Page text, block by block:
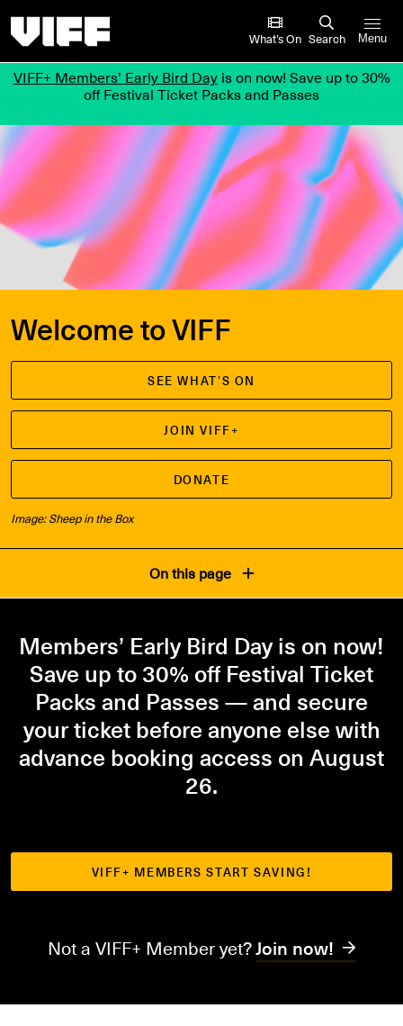
What’s On Search Menu
VIFF+ Members’ Early Bird Dayis on now! Save up to 30%
off Festival Ticket Packs and Passes
Welcome to VIFF
SEE WHAT’S ON
JOIN VIFF+
DONATE
Image: Sheep in the Box
On this page
Members’ Early Bird Day is on now!
Save up to 30% off Festival Ticket
Packs and Passes — and secure
your ticket before anyone else with
advance booking access on August
26.
VIFF+ MEMBERS START SAVING!
Not a VIFF+ Member yet?Join now!